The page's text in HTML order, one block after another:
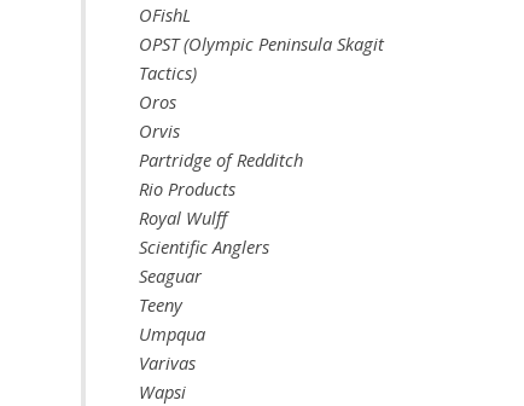
OFishL
OPST (Olympic Peninsula Skagit
Tactics)
Oros
Orvis
Partridge of Redditch
Rio Products
Royal Wulff
Scientific Anglers
Seaguar
Teeny
Umpqua
Varivas
Wapsi